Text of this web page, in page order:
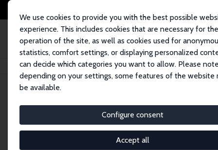
We use cookies to provide you with the best possible
experience. This includes cookies that are necessary for the
operation of the site, as well as cookies used for
statistics, comfort settings, or displaying personalized
can decide which categories you want to allow. Please
depending on your settings, some features of the website
be available.
Configure consent
Accept all
Home Network Search
Explore the
Connnect with the brightest minds in labor